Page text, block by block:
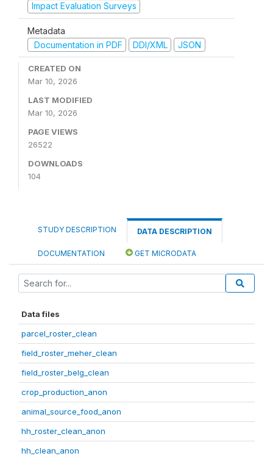
Impact Evaluation Surveys
Metadata
Documentation in PDF
DDI/XML JSON
CREATED ON
Mar 10, 2026
LAST MODIFIED
Mar 10, 2026
PAGE VIEWS
26522
DOWNLOADS
104
STUDY DESCRIPTION DATA DESCRIPTION
DOCUMENTATION GET MICRODATA
Data files
parcel_roster_clean
field_roster_meher_clean
field_roster_belg_clean
crop_production_anon
animal_source_food_anon
hh_roster_clean_anon
hh_clean_anon